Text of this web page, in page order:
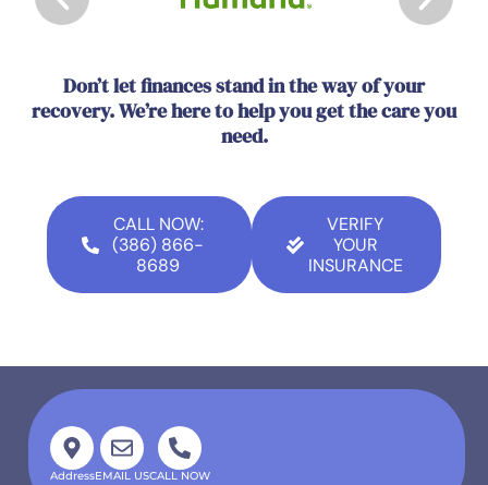
Don’t let finances stand in the way of your
recovery. We’re here to help you get the care you
need.
CALL NOW:
(386) 866-
8689
VERIFY
YOUR
INSURANCE
AddressEMAIL USCALL NOW